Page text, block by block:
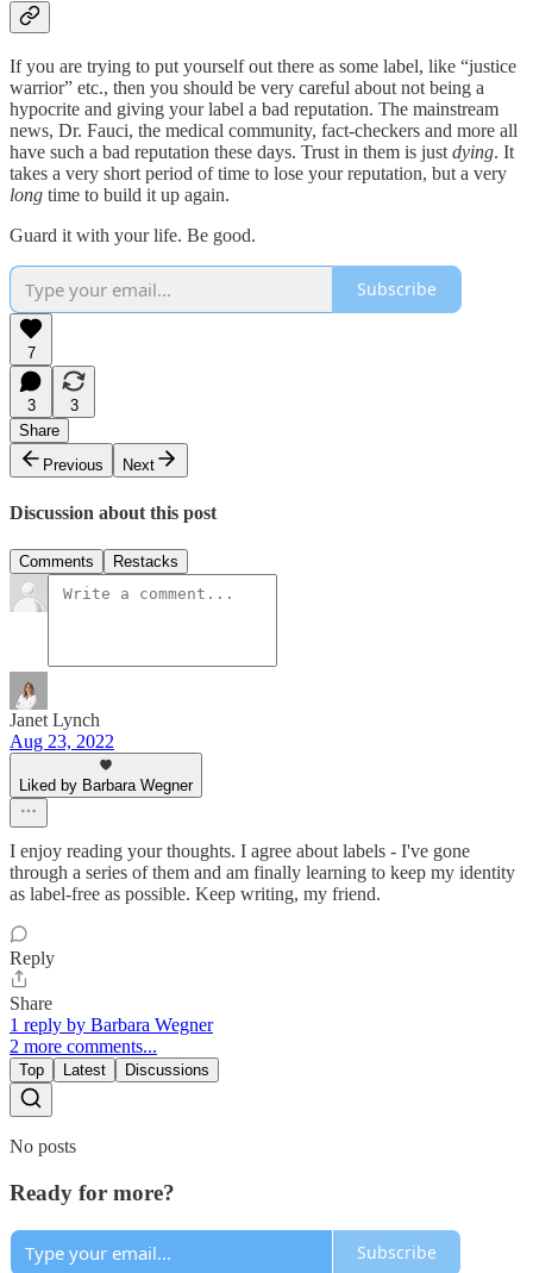
If you are trying to put yourself out there as some label, like “justice
warrior” etc., then you should be very careful about not being a
hypocrite and giving your label a bad reputation. The mainstream
news, Dr. Fauci, the medical community, fact-checkers and more all
have such a bad reputation these days. Trust in them is just dying. It
takes a very short period of time to lose your reputation, but a very
long time to build it up again.
Guard it with your life. Be good.
Subscribe
7
3
3
Share
Previous
Next
Discussion about this post
Comments Restacks
Janet Lynch
Aug 23, 2022
Liked by Barbara Wegner
I enjoy reading your thoughts. I agree about labels - I've gone
through a series of them and am finally learning to keep my identity
as label-free as possible. Keep writing, my friend.
Reply
Share
1 reply by Barbara Wegner
2 more comments...
Top Latest Discussions
No posts
Ready for more?
Subscribe